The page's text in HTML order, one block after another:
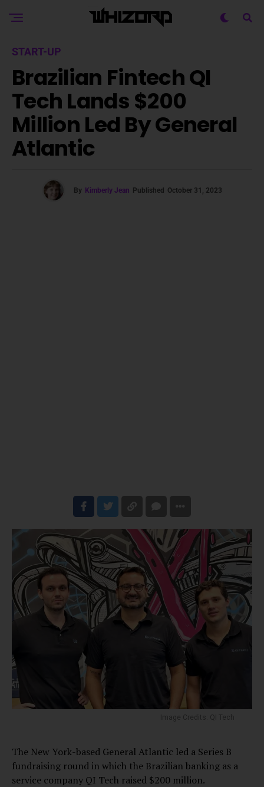
START-UP
Brazilian Fintech QI
Tech Lands $200
Million Led By General
Atlantic
By Kimberly Jean Published October 31, 2023
Image Credits: QI Tech
The New York-based General Atlantic led a Series B
fundraising round in which the Brazilian banking as a
service company QI Tech raised $200 million.